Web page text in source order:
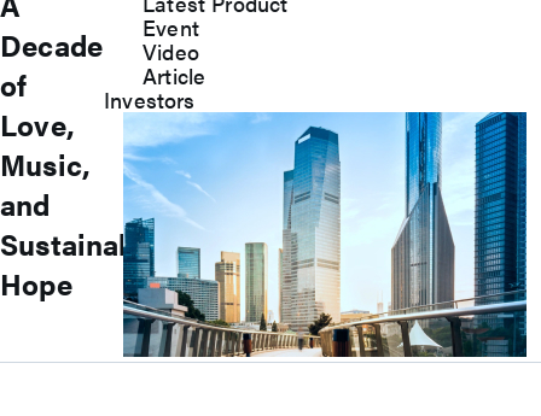
Event
Video
Article
Investors
Decade
of
Love,
Music,
and
Sustainable
Hope